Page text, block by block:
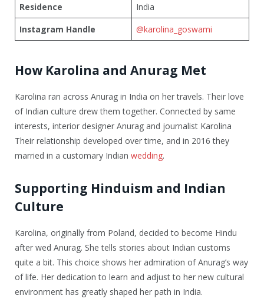
Residence
India
Instagram Handle
@karolina_goswami
How Karolina and Anurag Met
Karolina ran across Anurag in India on her travels. Their love
of Indian culture drew them together. Connected by same
interests, interior designer Anurag and journalist Karolina
Their relationship developed over time, and in 2016 they
married in a customary Indian wedding.
Supporting Hinduism and Indian
Culture
Karolina, originally from Poland, decided to become Hindu
after wed Anurag. She tells stories about Indian customs
quite a bit. This choice shows her admiration of Anurag’s way
of life. Her dedication to learn and adjust to her new cultural
environment has greatly shaped her path in India.